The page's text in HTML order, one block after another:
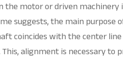
motor or driven machinery
suggests, the main purpose
coincides with the center line
alignment is necessary to